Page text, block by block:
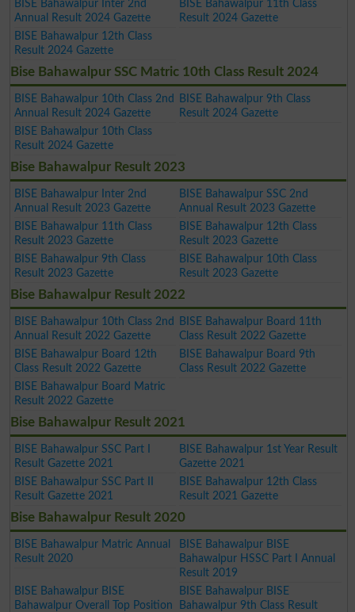
BISE Bahawalpur Inter 2nd
Annual Result 2024 Gazette
BISE Bahawalpur 11th Class
Result 2024 Gazette
BISE Bahawalpur 12th Class
Result 2024 Gazette
Bise Bahawalpur SSC Matric 10th Class Result 2024
BISE Bahawalpur 10th Class 2nd
Annual Result 2024 Gazette
BISE Bahawalpur 9th Class
Result 2024 Gazette
BISE Bahawalpur 10th Class
Result 2024 Gazette
Bise Bahawalpur Result 2023
BISE Bahawalpur Inter 2nd
Annual Result 2023 Gazette
BISE Bahawalpur SSC 2nd
Annual Result 2023 Gazette
BISE Bahawalpur 11th Class
Result 2023 Gazette
BISE Bahawalpur 12th Class
Result 2023 Gazette
BISE Bahawalpur 9th Class
Result 2023 Gazette
BISE Bahawalpur 10th Class
Result 2023 Gazette
Bise Bahawalpur Result 2022
BISE Bahawalpur 10th Class 2nd
Annual Result 2022 Gazette
BISE Bahawalpur Board 11th
Class Result 2022 Gazette
BISE Bahawalpur Board 12th
Class Result 2022 Gazette
BISE Bahawalpur Board 9th
Class Result 2022 Gazette
BISE Bahawalpur Board Matric
Result 2022 Gazette
Bise Bahawalpur Result 2021
BISE Bahawalpur SSC Part I
Result Gazette 2021
BISE Bahawalpur 1st Year Result
Gazette 2021
BISE Bahawalpur SSC Part II
Result Gazette 2021
BISE Bahawalpur 12th Class
Result 2021 Gazette
Bise Bahawalpur Result 2020
BISE Bahawalpur Matric Annual
Result 2020
BISE Bahawalpur BISE
Bahawalpur HSSC Part I Annual
Result 2019
BISE Bahawalpur BISE
Bahawalpur Overall Top Position
BISE Bahawalpur BISE
Bahawalpur 9th Class Result